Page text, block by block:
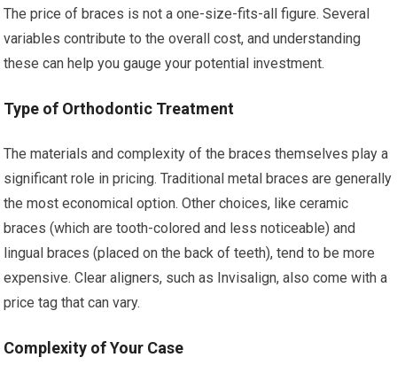
The price of braces is not a one-size-fits-all figure. Several
variables contribute to the overall cost, and understanding
these can help you gauge your potential investment.
Type of Orthodontic Treatment
The materials and complexity of the braces themselves play a
significant role in pricing. Traditional metal braces are generally
the most economical option. Other choices, like ceramic
braces (which are tooth-colored and less noticeable) and
lingual braces (placed on the back of teeth), tend to be more
expensive. Clear aligners, such as Invisalign, also come with a
price tag that can vary.
Complexity of Your Case